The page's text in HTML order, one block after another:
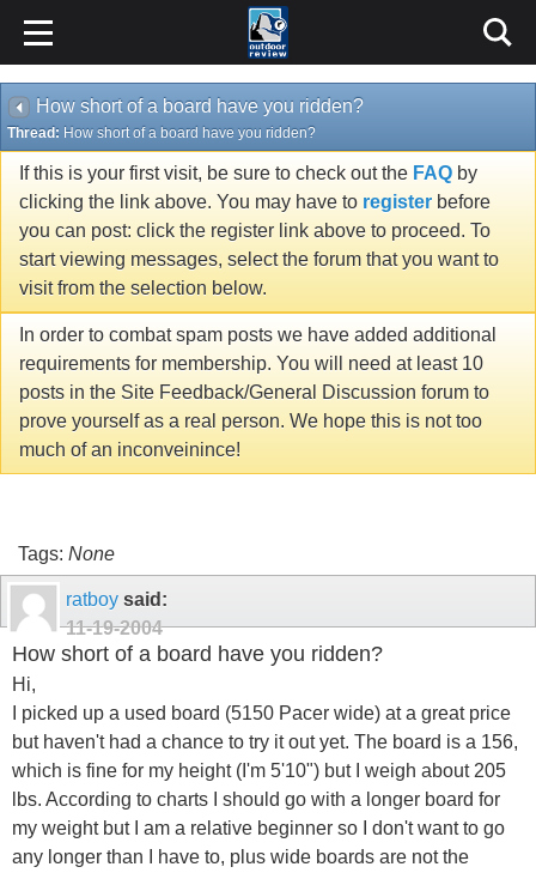
How short of a board have you ridden?
Thread: How short of a board have you ridden?
If this is your first visit, be sure to check out the FAQ by
clicking the link above. You may have to register before
you can post: click the register link above to proceed. To
start viewing messages, select the forum that you want to
visit from the selection below.
In order to combat spam posts we have added additional
requirements for membership. You will need at least 10
posts in the Site Feedback/General Discussion forum to
prove yourself as a real person. We hope this is not too
much of an inconveinince!
Tags: None
ratboy said:
11-19-2004
How short of a board have you ridden?
Hi,
I picked up a used board (5150 Pacer wide) at a great price
but haven't had a chance to try it out yet. The board is a 156,
which is fine for my height (I'm 5'10") but I weigh about 205
lbs. According to charts I should go with a longer board for
my weight but I am a relative beginner so I don't want to go
any longer than I have to, plus wide boards are not the